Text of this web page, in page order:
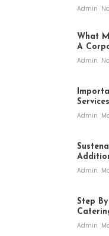
Admin
What
A
Admin
Admin
Admin
Step
Admin